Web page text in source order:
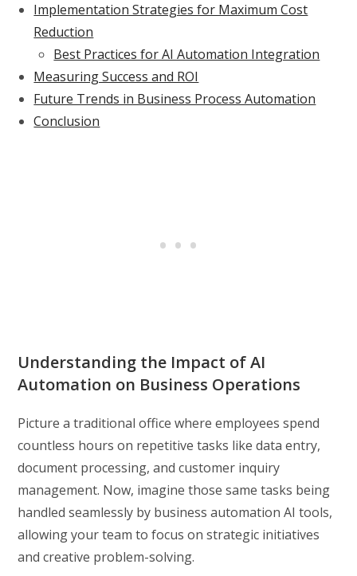
Implementation Strategies for Maximum Cost
Reduction
Best Practices for AI Automation Integration
Measuring Success and ROI
Future Trends in Business Process Automation
Conclusion
Understanding the Impact of AI
Automation on Business Operations
Picture a traditional office where employees spend
countless hours on repetitive tasks like data entry,
document processing, and customer inquiry
management. Now, imagine those same tasks being
handled seamlessly by business automation AI tools,
allowing your team to focus on strategic initiatives
and creative problem-solving.